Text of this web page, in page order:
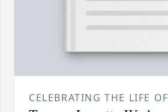
CELEBRATING THE LIFE OF